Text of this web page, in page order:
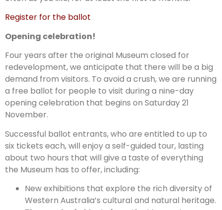
Register for the ballot
Opening celebration!
Four years after the original Museum closed for
redevelopment, we anticipate that there will be a big
demand from visitors. To avoid a crush, we are running
a free ballot for people to visit during a nine-day
opening celebration that begins on Saturday 21
November.
Successful ballot entrants, who are entitled to up to
six tickets each, will enjoy a self-guided tour, lasting
about two hours that will give a taste of everything
the Museum has to offer, including:
New exhibitions that explore the rich diversity of
Western Australia’s cultural and natural heritage.